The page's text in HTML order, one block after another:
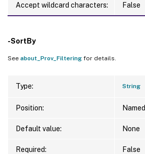
Accept wildcard characters: False
-SortBy
See about_Prov_Filtering for details.
Type: String
Position: Named
Default value: None
Required: False